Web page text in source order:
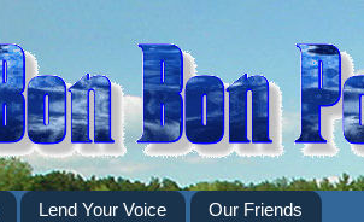
Lend Your Voice Our Friends